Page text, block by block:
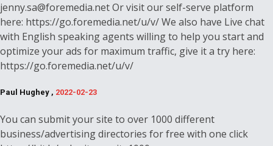
jenny.sa@foremedia.net Or visit our self-serve platform
here: https://go.foremedia.net/u/v/ We also have Live chat
with English speaking agents willing to help you start and
optimize your ads for maximum traffic, give it a try here:
https://go.foremedia.net/u/v/
Paul Hughey , 2022-02-23
You can submit your site to over 1000 different
business/advertising directories for free with one click